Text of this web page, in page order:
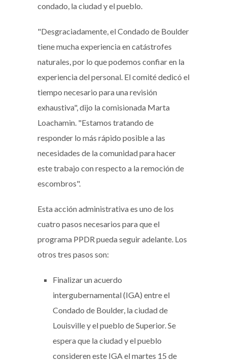
condado, la ciudad y el pueblo.
"Desgraciadamente, el Condado de Boulder
tiene mucha experiencia en catástrofes
naturales, por lo que podemos confiar en la
experiencia del personal. El comité dedicó el
tiempo necesario para una revisión
exhaustiva", dijo la comisionada Marta
Loachamin. "Estamos tratando de
responder lo más rápido posible a las
necesidades de la comunidad para hacer
este trabajo con respecto a la remoción de
escombros".
Esta acción administrativa es uno de los
cuatro pasos necesarios para que el
programa PPDR pueda seguir adelante. Los
otros tres pasos son:
Finalizar un acuerdo
intergubernamental (IGA) entre el
Condado de Boulder, la ciudad de
Louisville y el pueblo de Superior. Se
espera que la ciudad y el pueblo
consideren este IGA el martes 15 de